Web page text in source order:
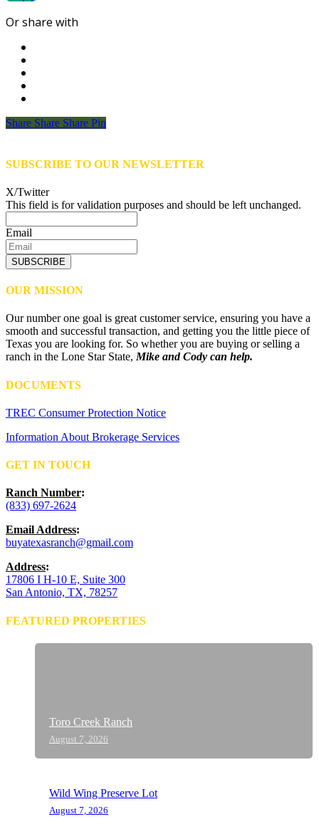
Or share with
Share
Share Share Share Pin
SUBSCRIBE TO OUR NEWSLETTER
X/Twitter
This field is for validation purposes and should be left unchanged.
Email
SUBSCRIBE
OUR MISSION
Our number one goal is great customer service, ensuring you have a
smooth and successful transaction, and getting you the little piece of
Texas you are looking for. So whether you are buying or selling a
ranch in the Lone Star State,Mike and Cody can help.
DOCUMENTS
TREC Consumer Protection Notice
Information About Brokerage Services
GET IN TOUCH
Ranch Number:
(833) 697-2624
Email Address:
buyatexasranch@gmail.com
Address:
17806 I H-10 E, Suite 300
San Antonio, TX, 78257
FEATURED PROPERTIES
Toro Creek Ranch
August 7, 2026
Wild Wing Preserve Lot
August 7, 2026